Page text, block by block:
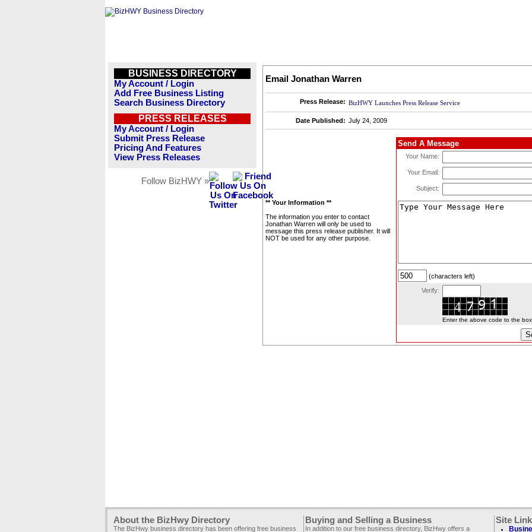
BUSINESS DIRECTORY
My Account / Login
Add Free Business Listing
Search Business Directory
PRESS RELEASES
My Account / Login
Submit Press Release
Pricing And Features
View Press Releases
Follow BizHWY »
Email Jonathan Warren
Press Release: BizHWY Launches Press Release Service
Date Published: July 24, 2009
** Your Information **
The information you enter to contact
Jonathan Warren will only be used to
message this press release publisher. It will
NOT be used for any other purpose.
Send A Message
Your Name:
Your Email:
Subject:
(characters left)
Verify:
Enter the above code to the box
About the BizHwy Directory
The BizHwy business directory has been offering free business
Buying and Selling a Business
In addition to our free business directory, BizHwy offers a
Site